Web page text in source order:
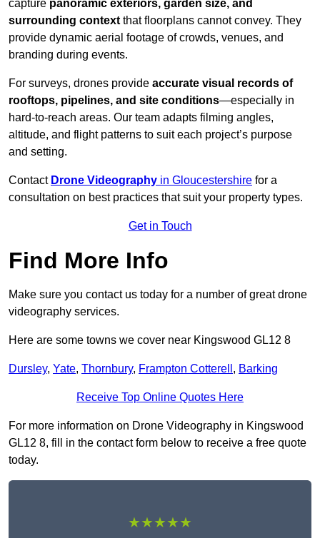
capture panoramic exteriors, garden size, and
surrounding context that floorplans cannot convey. They
provide dynamic aerial footage of crowds, venues, and
branding during events.
For surveys, drones provide accurate visual records of
rooftops, pipelines, and site conditions—especially in
hard-to-reach areas. Our team adapts filming angles,
altitude, and flight patterns to suit each project’s purpose
and setting.
Contact Drone Videography in Gloucestershire for a
consultation on best practices that suit your property types.
Get in Touch
Find More Info
Make sure you contact us today for a number of great drone
videography services.
Here are some towns we cover near Kingswood GL12 8
Dursley, Yate, Thornbury, Frampton Cotterell , Barking
Receive Top Online Quotes Here
For more information on Drone Videography in Kingswood
GL12 8, fill in the contact form below to receive a free quote
today.
★★★★★